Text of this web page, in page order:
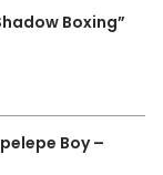
Boxing”
Boy –